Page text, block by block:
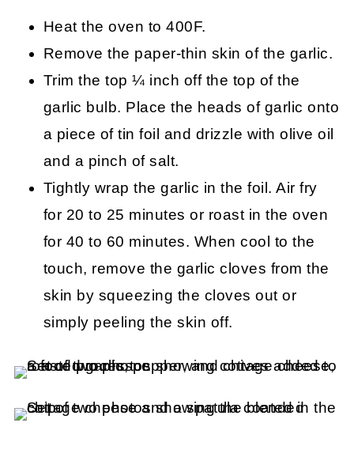
Heat the oven to 400F.
Remove the paper-thin skin of the garlic.
Trim the top ¼ inch off the top of the
garlic bulb. Place the heads of garlic onto
a piece of tin foil and drizzle with olive oil
and a pinch of salt.
Tightly wrap the garlic in the foil. Air fry
for 20 to 25 minutes or roast in the oven
for 40 to 60 minutes. When cool to the
touch, remove the garlic cloves from the
skin by squeezing the cloves out or
simply peeling the skin off.